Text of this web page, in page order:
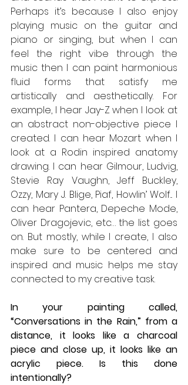
Perhaps it’s because I also enjoy
playing music on the guitar and
piano or singing, but when I can
feel the right vibe through the
music then I can paint harmonious
fluid forms that satisfy me
artistically and aesthetically. For
example, I hear Jay-Z when I look at
an abstract non-objective piece I
created. I can hear Mozart when I
look at a Rodin inspired anatomy
drawing. I can hear Gilmour, Ludvig,
Stevie Ray Vaughn, Jeff Buckley,
Ozzy, Mary J. Blige, Piaf, Howlin’ Wolf... I
can hear Pantera, Depeche Mode,
Oliver Dragojevic, etc… the list goes
on. But mostly, while I create, I also
make sure to be centered and
inspired and music helps me stay
connected to my creative task.
In your painting called,
“Conversations in the Rain,” from a
distance, it looks like a charcoal
piece and close up, it looks like an
acrylic piece. Is this done
intentionally?